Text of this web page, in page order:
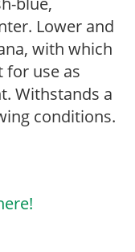
Lower and
with which
for use as
Withstands a
conditions.